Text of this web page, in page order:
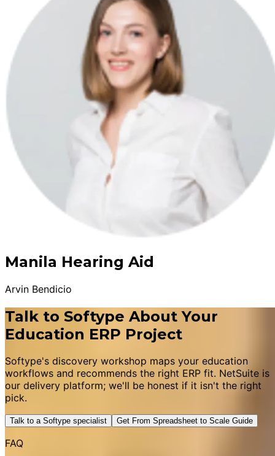
Manila Hearing Aid
Arvin Bendicio
Talk to Softype About Your
Education ERP Project
Softype's discovery workshop maps your education
workflows and recommends the right ERP fit. NetSuite is
our delivery platform; we'll be honest if it isn't the right
pick.
Talk to a Softype specialist Get From Spreadsheet to Scale Guide
FAQ